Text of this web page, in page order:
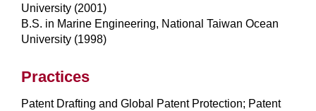
University (2001)
B.S. in Marine Engineering, National Taiwan Ocean
University (1998)
Practices
Patent Drafting and Global Patent Protection; Patent